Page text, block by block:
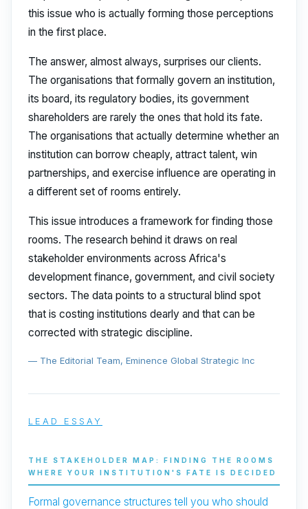
this issue who is actually forming those perceptions
in the first place.
The answer, almost always, surprises our clients.
The organisations that formally govern an institution,
its board, its regulatory bodies, its government
shareholders are rarely the ones that hold its fate.
The organisations that actually determine whether an
institution can borrow cheaply, attract talent, win
partnerships, and exercise influence are operating in
a different set of rooms entirely.
This issue introduces a framework for finding those
rooms. The research behind it draws on real
stakeholder environments across Africa's
development finance, government, and civil society
sectors. The data points to a structural blind spot
that is costing institutions dearly and that can be
corrected with strategic discipline.
— The Editorial Team, Eminence Global Strategic Inc
LEAD ESSAY
THE STAKEHOLDER MAP: FINDING THE ROOMS
WHERE YOUR INSTITUTION'S FATE IS DECIDED
Formal governance structures tell you who should